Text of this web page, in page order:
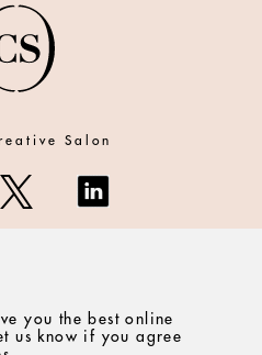
Salon
you the best online
us know if you agree